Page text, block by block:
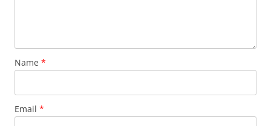
Name *
Email *